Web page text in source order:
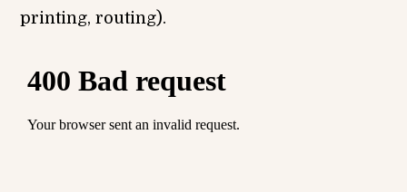
printing, routing).